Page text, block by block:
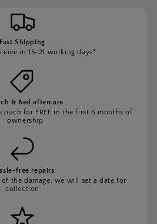
Fast Shipping
in 15-21 working days*
& Bed aftercare
for FREE in the first 6 months of
ownership
free repairs
of the damage, we will set a date for
collection